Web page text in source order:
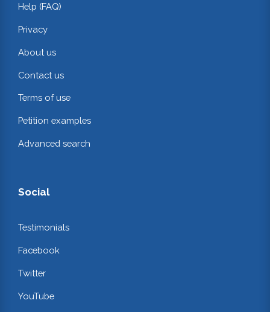
Help (FAQ)
Privacy
About us
Contact us
Terms of use
Petition examples
Advanced search
Social
Testimonials
Facebook
Twitter
YouTube